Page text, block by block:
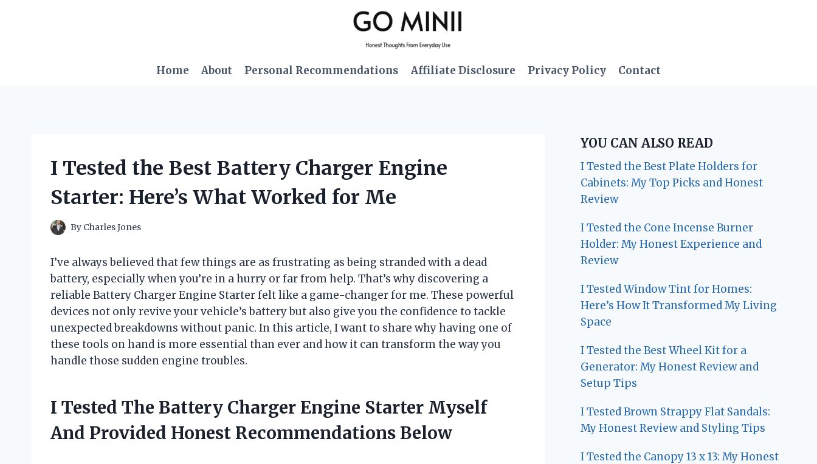
Home About Personal Recommendations Affiliate Disclosure Privacy Policy Contact
I Tested the Best Battery Charger Engine
Starter: Here’s What Worked for Me
By Charles Jones
I’ve always believed that few things are as frustrating as being stranded with a dead
battery, especially when you’re in a hurry or far from help. That’s why discovering a
reliable Battery Charger Engine Starter felt like a game-changer for me. These powerful
devices not only revive your vehicle’s battery but also give you the confidence to tackle
unexpected breakdowns without panic. In this article, I want to share why having one of
these tools on hand is more essential than ever and how it can transform the way you
handle those sudden engine troubles.
I Tested The Battery Charger Engine Starter Myself
And Provided Honest Recommendations Below
YOU CAN ALSO READ
I Tested the Best Plate Holders for
Cabinets: My Top Picks and Honest
Review
I Tested the Cone Incense Burner
Holder: My Honest Experience and
Review
I Tested Window Tint for Homes:
Here’s How It Transformed My Living
Space
I Tested the Best Wheel Kit for a
Generator: My Honest Review and
Setup Tips
I Tested Brown Strappy Flat Sandals:
My Honest Review and Styling Tips
I Tested the Canopy 13 x 13: My Honest